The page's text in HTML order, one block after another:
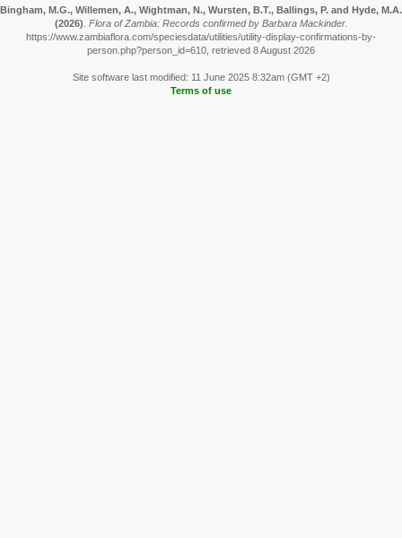
Bingham, M.G., Willemen, A., Wightman, N., Wursten, B.T., Ballings, P. and Hyde, M.A.
(2026) Flora of Zambia: Records confirmed by Barbara Mackinder.
https://www.zambiaflora.com/speciesdata/utilities/utility-display-confirmations-by-
person.php?person_id=610, retrieved 8 August 2026
Site software last modified: 11 June 2025 8:32am (GMT +2)
Terms of use